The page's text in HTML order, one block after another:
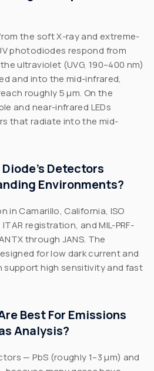
the soft X-ray and extreme-
photodiodes respond from
ultraviolet (UVG, 190–400 nm)
and into the mid-infrared,
roughly 5 µm. On the
and near-infrared LEDs
that radiate into the mid-
Detectors
Environments?
in Camarillo, California, ISO
registration, and MIL-PRF-
through JANS. The
for low dark current and
high sensitivity and fast
Best For Emissions
Analysis?
— PbS (roughly 1–3 µm) and